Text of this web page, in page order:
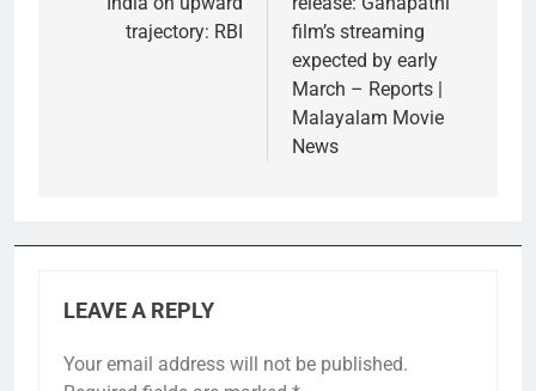
trajectory: RBI
film’s streaming
expected by early
March – Reports |
Malayalam Movie
News
LEAVE A REPLY
Your email address will not be published.